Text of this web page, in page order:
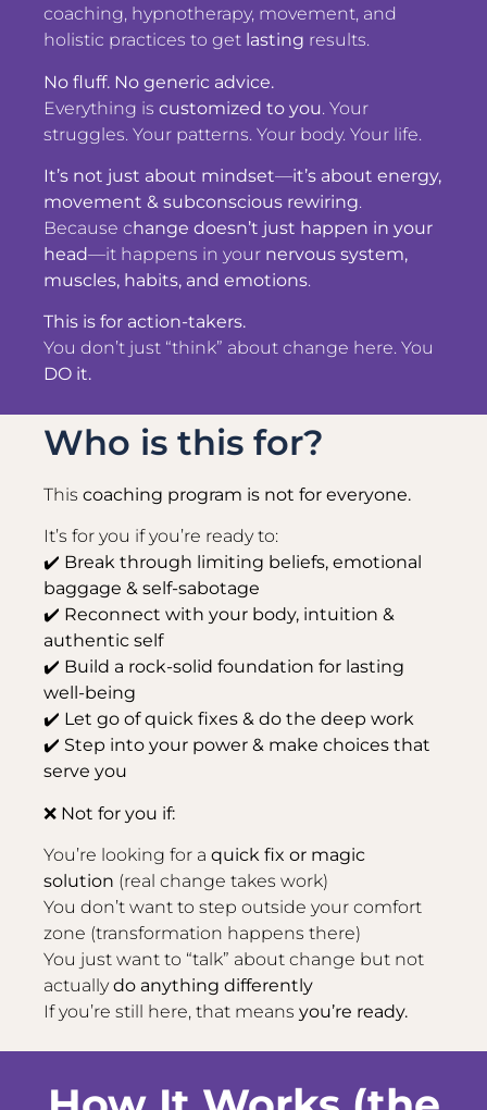
coaching, hypnotherapy, movement, and
holistic practices to get lasting results.
No fluff. No generic advice.
Everything is customized to you. Your
struggles. Your patterns. Your body. Your life.
It’s not just about mindset—it’s about energy,
movement & subconscious rewiring.
Because change doesn’t just happen in your
head—it happens in your nervous system,
muscles, habits, and emotions.
This is for action-takers.
You don’t just “think” about change here. You
DO it.
Who is this for?
This coaching program is not for everyone.
It’s for you if you’re ready to:
✔️ Break through limiting beliefs, emotional
baggage & self-sabotage
✔️ Reconnect with your body, intuition &
authentic self
✔️ Build a rock-solid foundation for lasting
well-being
✔️ Let go of quick fixes & do the deep work
✔️ Step into your power & make choices that
serve you
❌ Not for you if:
You’re looking for a quick fix or magic
solution (real change takes work)
You don’t want to step outside your comfort
zone (transformation happens there)
You just want to “talk” about change but not
actuallydo anything differently
If you’re still here, that means you’re ready.